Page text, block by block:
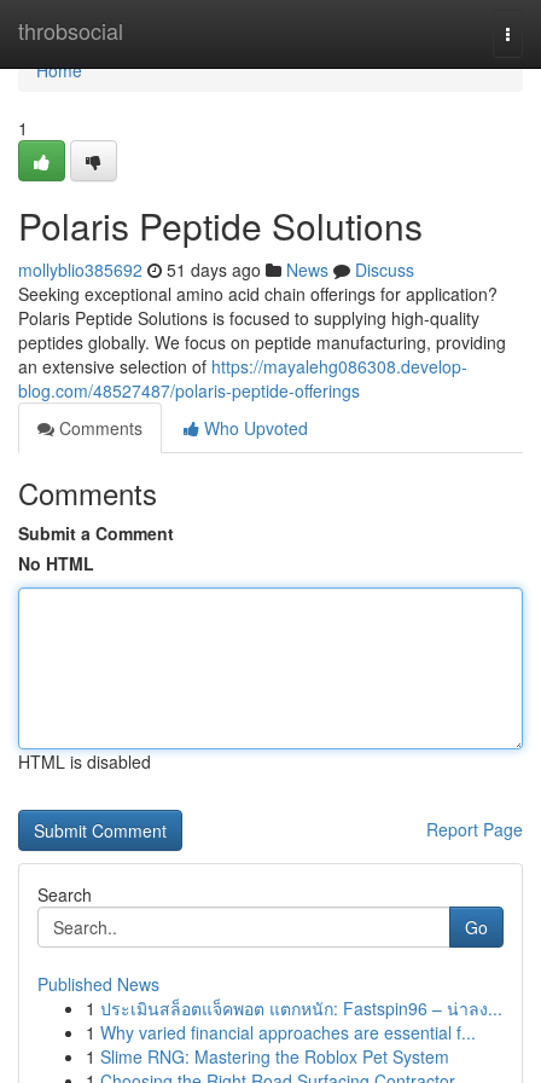
throbsocial
Home
Home
1
Polaris Peptide Solutions
mollyblio385692 51 days ago News
Discuss
Seeking exceptional amino acid chain offerings for application?
Polaris Peptide Solutions is focused to supplying high-quality
peptides globally. We focus on peptide manufacturing, providing
an extensive selection of https://mayalehg086308.develop-
blog.com/48527487/polaris-peptide-offerings
Comments
Who Upvoted
Comments
Submit a Comment
No HTML
HTML is disabled
Report Page
Search
Go
Published News
1 ประเมินสล็อตแจ็คพอต แตกหนัก: Fastspin96 – น่าลง...
1 Why varied financial approaches are essential f...
1 Slime RNG: Mastering the Roblox Pet System